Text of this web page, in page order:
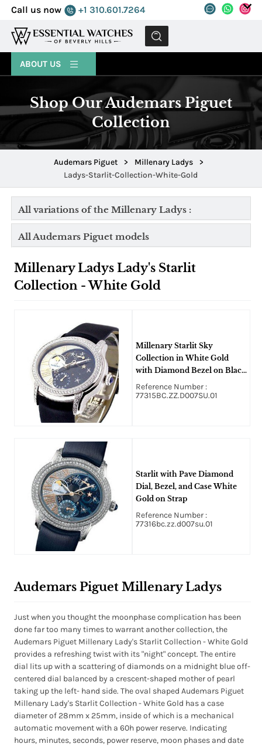
Call us now +1 310.601.7264
MENU
ABOUT US
Shop Our Audemars Piguet
Collection
Audemars Piguet > Millenary Ladys
>
Ladys-Starlit-Collection-White-Gold
All variations of the Millenary Ladys :
All Audemars Piguet models
Millenary Ladys Lady's Starlit
Collection - White Gold
Millenary Starlit Sky
Collection in White Gold
with Diamond Bezel on Black
Satin Strap with MOP Dial
Reference Number :
77315BC.ZZ.D007SU.01
Starlit with Pave Diamond
Dial, Bezel, and Case White
Gold on Strap
Reference Number :
77316bc.zz.d007su.01
Audemars Piguet Millenary Ladys
Just when you thought the moonphase complication has been
done far too many times to warrant another collection, the
Audemars Piguet Millenary Lady's Starlit Collection - White Gold
provides a refreshing twist with its "night" concept. The entire
dial lits up with a scattering of diamonds on a midnight blue off-
centered dial balanced by a crescent-shaped mother of pearl
taking up the left- hand side. The oval shaped Audemars Piguet
Millenary Lady's Starlit Collection - White Gold has a case
diameter of 28mm x 25mm, inside of which is a mechanical
automatic movement with a 60h power reserve. Indicating
hours, minutes, seconds, power reserve, moon phases and date